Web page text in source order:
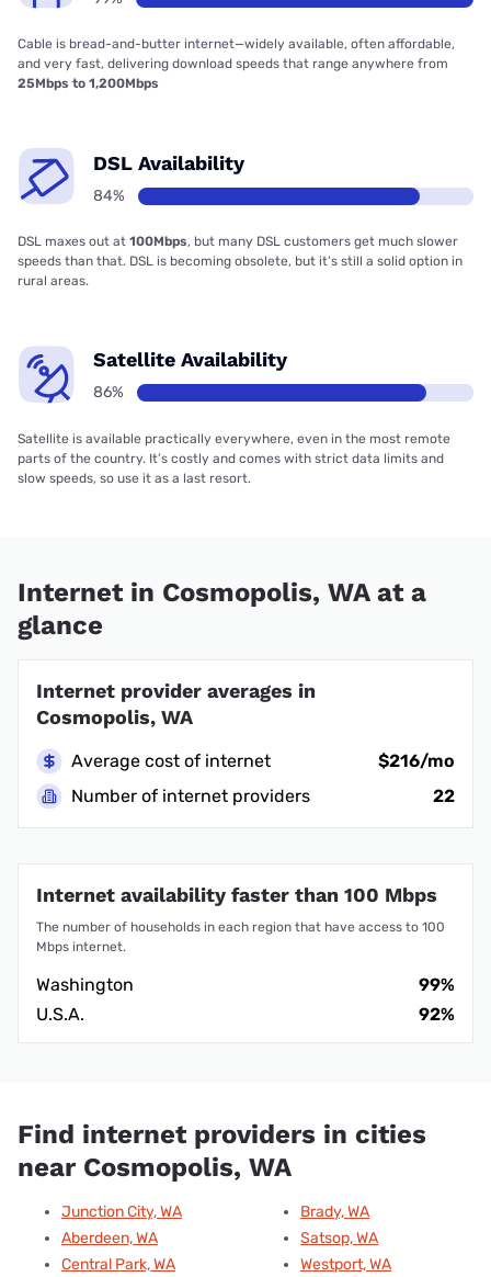
Cable is bread-and-butter internet—widely available, often affordable,
and very fast, delivering download speeds that range anywhere from
25Mbps to 1,200Mbps
DSL Availability
84%
DSL maxes out at 100Mbps, but many DSL customers get much slower
speeds than that. DSL is becoming obsolete, but it’s still a solid option in
rural areas.
Satellite Availability
86%
Satellite is available practically everywhere, even in the most remote
parts of the country. It’s costly and comes with strict data limits and
slow speeds, so use it as a last resort.
Internet in Cosmopolis, WA at a
glance
Internet provider averages in
Cosmopolis, WA
Average cost of internet
$216/mo
Number of internet providers
22
Internet availability faster than 100 Mbps
The number of households in each region that have access to 100
Mbps internet.
Washington
99%
U.S.A.
92%
Find internet providers in cities
near Cosmopolis, WA
Junction City, WA
Aberdeen, WA
Central Park, WA
Brady, WA
Satsop, WA
Westport, WA